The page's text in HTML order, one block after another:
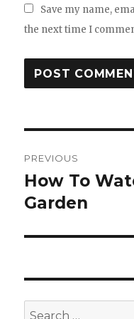
Save my name,
the next time I
navigation
PREVIOUS
Previous
post:
How To
Garden
Search